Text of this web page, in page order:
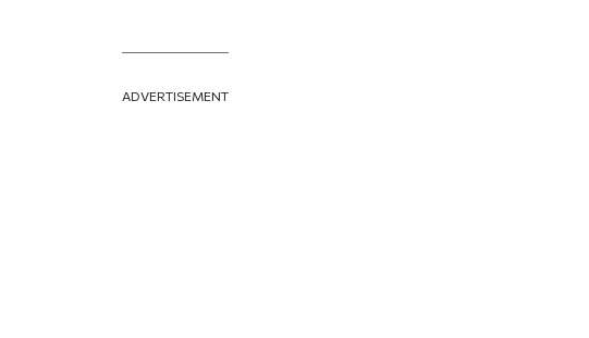
ADVERTISEMENT